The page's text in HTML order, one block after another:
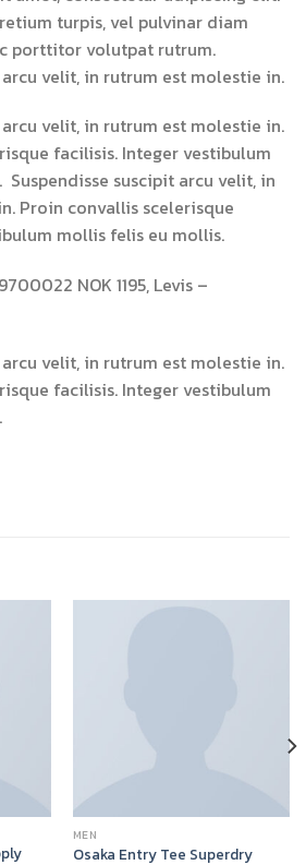
turpis, vel pulvinar diam
porttitor volutpat rutrum.
velit, in rutrum est molestie in.
velit, in rutrum est molestie in.
facilisis. Integer vestibulum
suscipit arcu velit, in
Proin convallis scelerisque
mollis felis eu mollis.
NOK 1195, Levis –
velit, in rutrum est molestie in.
facilisis. Integer vestibulum
MEN
Osaka Entry Tee Superdry